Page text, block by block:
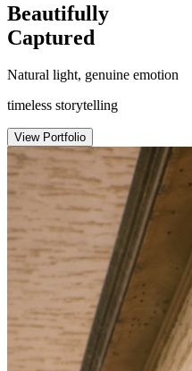
Beautifully
Captured
Natural light, genuine emotion
timeless storytelling
View Portfolio